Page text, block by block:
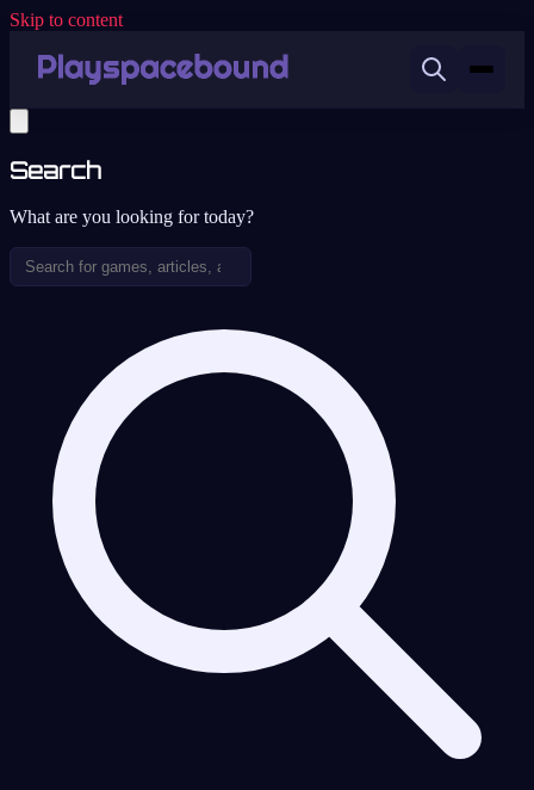
Skip to content
Search
What are you looking for today?